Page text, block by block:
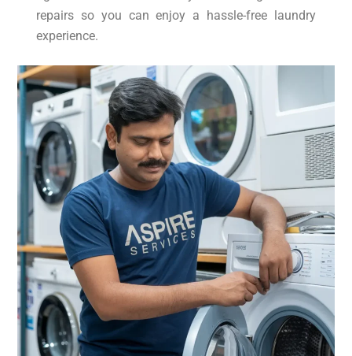
repairs so you can enjoy a hassle-free laundry
experience.